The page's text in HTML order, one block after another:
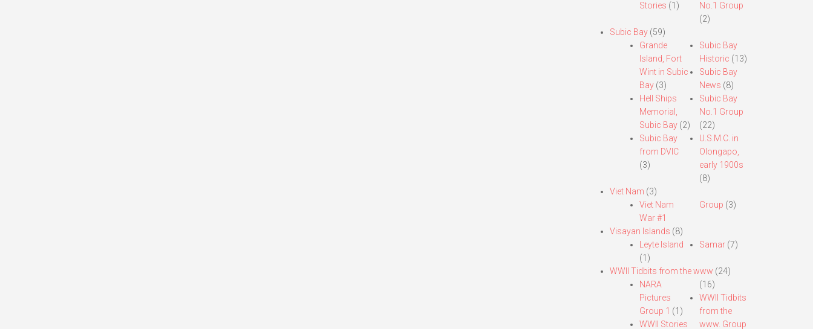
Stories (1)
No.1 Group
(2)
Subic Bay(59)
Grande
Island, Fort
Wint in Subic
Bay(3)
Hell Ships
Memorial,
Subic Bay(2)
Subic Bay
from DVIC
(3)
Subic Bay
Historic (13)
Subic Bay
News (8)
Subic Bay
No.1 Group
(22)
U.S.M.C. in
Olongapo,
early 1900s
(8)
Viet Nam (3)
Viet Nam
War #1
Group (3)
Visayan Islands (8)
Leyte Island
(1)
Samar (7)
WWII Tidbits from the www (24)
NARA
Pictures
Group 1 (1)
WWII Stories
(16)
WWII Tidbits
from the
www. Group